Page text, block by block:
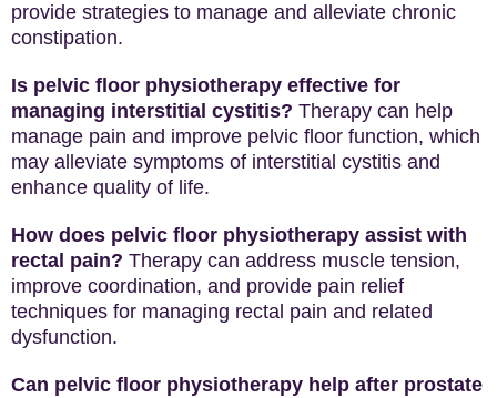
provide strategies to manage and alleviate chronic
constipation.
Is pelvic floor physiotherapy effective for
managing interstitial cystitis? Therapy can help
manage pain and improve pelvic floor function, which
may alleviate symptoms of interstitial cystitis and
enhance quality of life.
How does pelvic floor physiotherapy assist with
rectal pain? Therapy can address muscle tension,
improve coordination, and provide pain relief
techniques for managing rectal pain and related
dysfunction.
Can pelvic floor physiotherapy help after prostate